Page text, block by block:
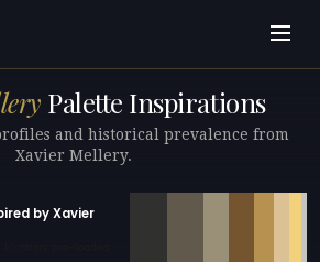
Palette Inspirations
and historical prevalence from
Xavier Mellery.
by Xavier